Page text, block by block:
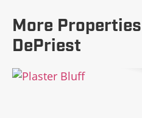
More
DePriest